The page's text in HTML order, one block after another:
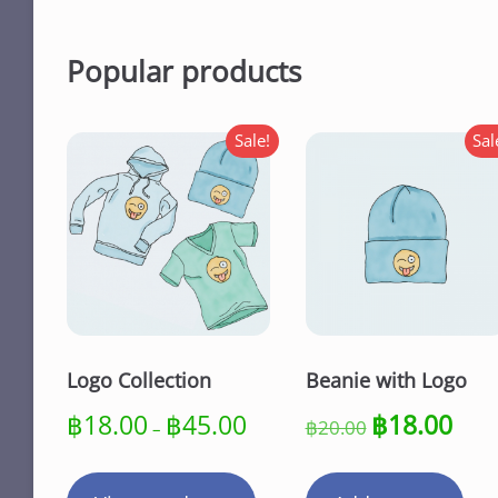
Popular products
Sale!
Logo Collection
฿18.00 – ฿45.00
Beanie with Logo
฿20.00 Original
price
was:
฿18.00